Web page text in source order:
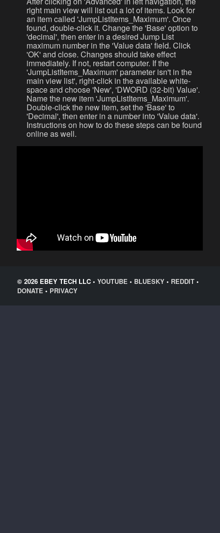
right main view will list out a lot of items. Look for
an item called 'JumpListItems_Maximum'. Once
found, double-click it. Change the 'Base' option to
'decimal', then enter in a desired Jump List
maximum number in the 'Value data' field. Click
'OK' and close. Changes should take effect
immediately. If not, restart computer. If the
'JumpListItems_Maximum' parameter isn't in the
main view list', right-click in the available white-
space and choose 'New', 'DWORD (32-bit) Value'.
Name the new item 'JumpListItems_Maximum'.
Double-click the new item, set the 'Base' to
'Decimal', then enter in a number into 'Value data'.
Instructions on how to do these steps can be found
online as well.
© 2026 EBEY TECH LLC •YOUTUBE • BLUESKY • REDDIT •
DONATE • PRIVACY